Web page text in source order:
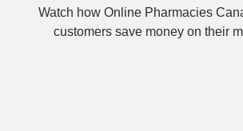
Watch how Online Pharmacies
customers save money on their